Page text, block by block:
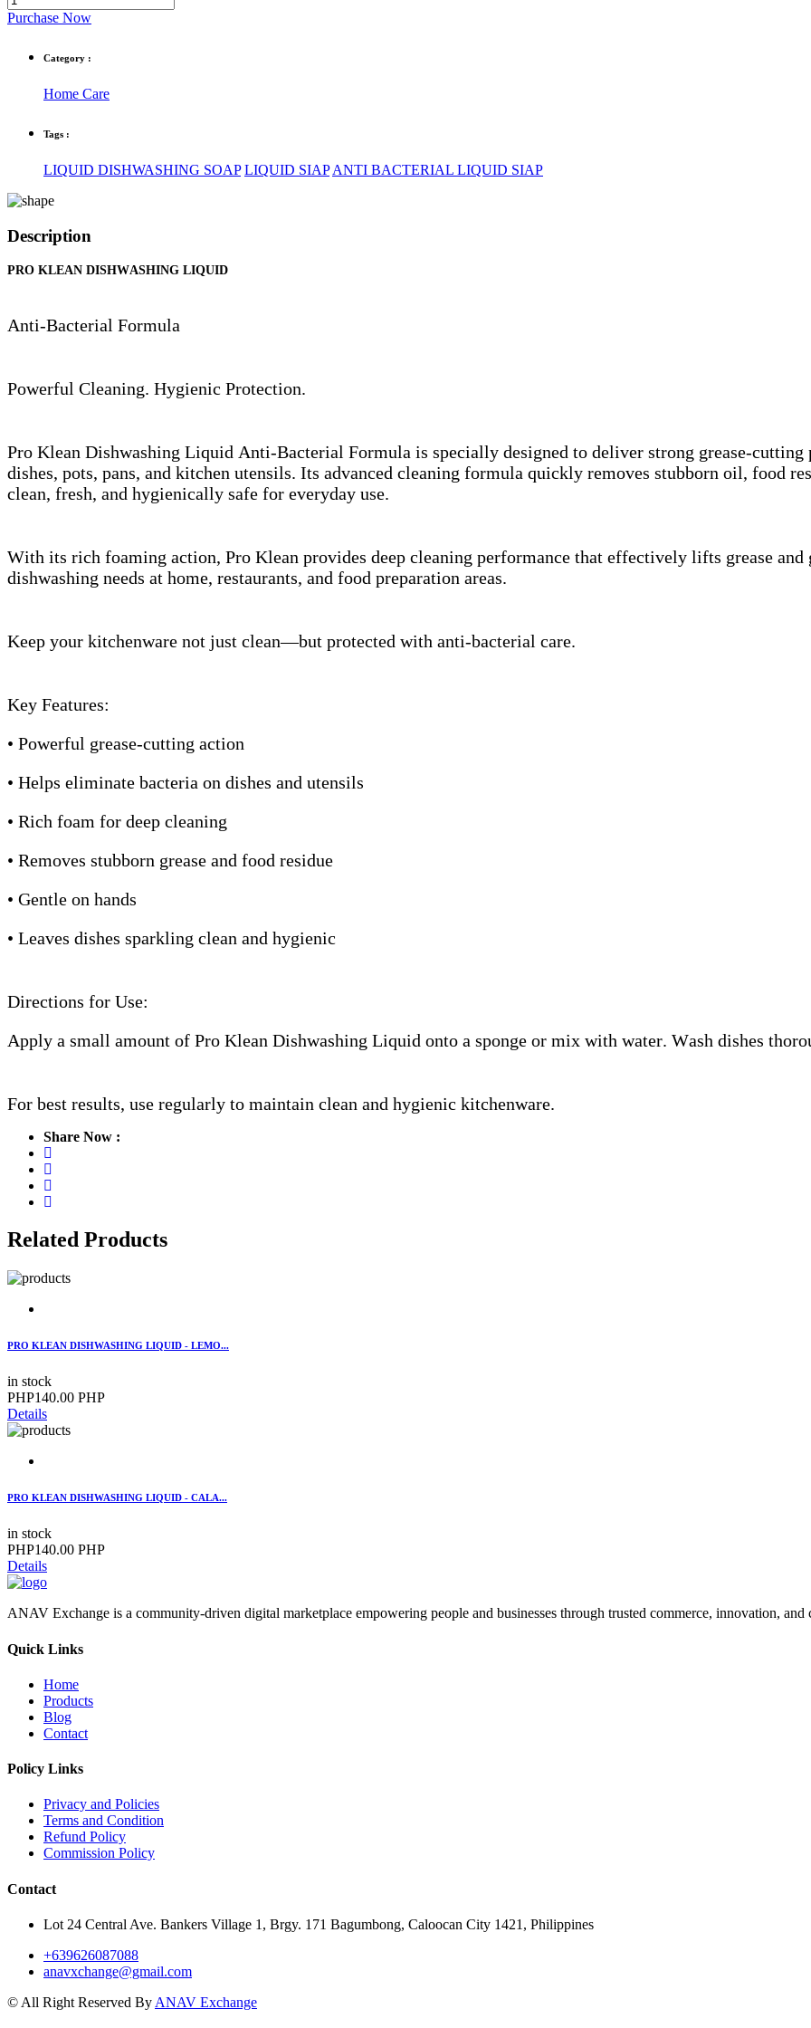
Purchase Now
Category :
Home Care
Tags :
LIQUID DISHWASHING SOAP LIQUID SIAP ANTI BACTERIAL LIQUID SIAP
Description
PRO KLEAN DISHWASHING LIQUID
Anti-Bacterial Formula
Powerful Cleaning. Hygienic Protection.
Pro Klean Dishwashing Liquid Anti-Bacterial Formula is specially designed to deliver strong grease-
dishes, pots, pans, and kitchen utensils. Its advanced cleaning formula quickly removes stubborn oil, food
clean, fresh, and hygienically safe for everyday use.
With its rich foaming action, Pro Klean provides deep cleaning performance that effectively lifts grease
dishwashing needs at home, restaurants, and food preparation areas.
Keep your kitchenware not just clean—but protected with anti-bacterial care.
Key Features:
• Powerful grease-cutting action
• Helps eliminate bacteria on dishes and utensils
• Rich foam for deep cleaning
• Removes stubborn grease and food residue
• Gentle on hands
• Leaves dishes sparkling clean and hygienic
Directions for Use:
Apply a small amount of Pro Klean Dishwashing Liquid onto a sponge or mix with water. Wash dishes
For best results, use regularly to maintain clean and hygienic kitchenware.
Share Now :
Related Products
PRO KLEAN DISHWASHING LIQUID - LEMO...
in stock
PHP140.00 PHP
Details
PRO KLEAN DISHWASHING LIQUID - CALA...
in stock
PHP140.00 PHP
Details
ANAV Exchange is a community-driven digital marketplace empowering people and businesses through trusted commerce, innovation, and
Quick Links
Home
Products
Blog
Contact
Policy Links
Privacy and Policies
Terms and Condition
Refund Policy
Commission Policy
Contact
Lot 24 Central Ave. Bankers Village 1, Brgy. 171 Bagumbong, Caloocan City 1421, Philippines
+639626087088
anavxchange@gmail.com
© All Right Reserved By ANAV Exchange